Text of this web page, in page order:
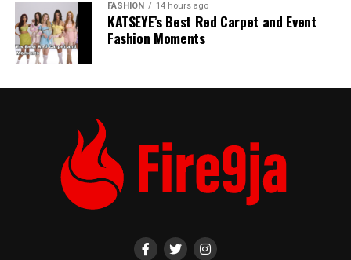
FASHION 14 hours ago
KATSEYE’s Best Red Carpet and Event
Fashion Moments